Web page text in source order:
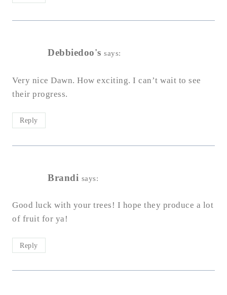
Debbiedoo's says:
Very nice Dawn. How exciting. I can’t wait to see
their progress.
Reply
Brandi says:
Good luck with your trees! I hope they produce a lot
of fruit for ya!
Reply